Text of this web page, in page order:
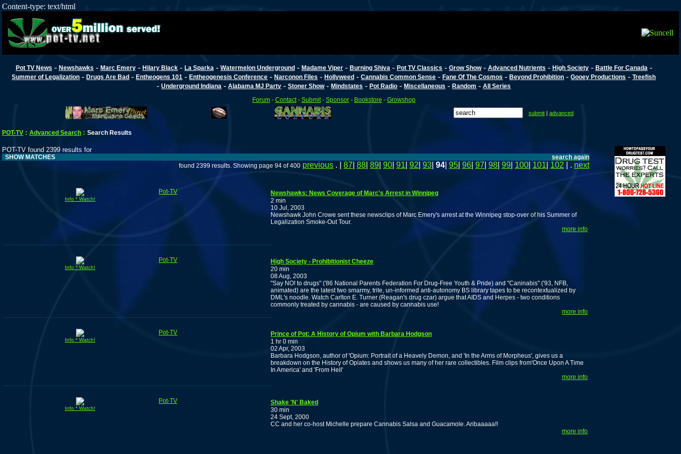
Content-type: text/html
Pot TV News - Newshawks - Marc Emery- Hilary Black- La Sparka - Watermelon Underground- Madame Viper- Burning Shiva - Pot TV Classics - Grow Show- Advanced Nutrients - High Society- Battle For Canada -
Summer of Legalization -Drugs Are Bad -Entheogens 101 -Entheogenesis Conference -Narconon Files -Hollyweed -Cannabis Common Sense -Fane Of The Cosmos -Beyond Prohibition -Gooey Productions -Treefish
-Underground Indiana -Alabama MJ Party -Stoner Show-Mindstates -Pot Radio -Miscellaneous -Random -All Series
Forum- Contact- Submit- Sponsor- Bookstore - Growshop
submit| advanced
POT-TV : Advanced Search : Search Results
POT-TV found 2399 results for
SHOW MATCHES
search again
found 2399 results. Showing page 94 of 400 previous . | 87 88 89 90 91 92 93 94 95 96 97 98 99 100 101 102 | . next
Info * Watch!
Pot-TV
Newshawks: News Coverage of Marc's Arrest in Winnipeg
2 min
10 Jul, 2003
Newshawk John Crowe sent these newsclips of Marc Emery's arrest at the Winnipeg stop-over of his Summer of
Legalization Smoke-Out Tour.
more info
Info * Watch!
Pot-TV
High Society - Prohibitionist Cheeze
20 min
08 Aug, 2003
"Say NO! to drugs" ('86 National Parents Federation For Drug-Free Youth & Pride) and "Caninabis" ('93, NFB,
animated) are the latest two smarmy, trite, un-informed anti-autonomy BS library tapes to be recontextualized by
DML's noodle. Watch Carlton E. Turner (Reagan's drug czar) argue that AIDS and Herpes - two conditions
commonly treated by cannabis - are caused by cannabis use!
more info
Info * Watch!
Pot-TV
Prince of Pot: A History of Opium with Barbara Hodgson
1 hr 0 min
02 Apr, 2003
Barbara Hodgson, author of 'Opium: Portrait of a Heavely Demon, and 'In the Arms of Morpheus', gives us a
breakdown on the History of Opiates and shows us many of her rare collectibles. Film clips from'Once Upon A Time
In America' and 'From Hell'
more info
Info * Watch!
Pot-TV
Shake 'N' Baked
30 min
24 Sept, 2000
CC and her co-host Michelle prepare Cannabis Salsa and Guacamole. Aribaaaaa!!
more info